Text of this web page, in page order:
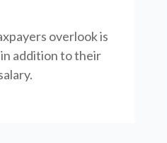
overlook is
addition to their